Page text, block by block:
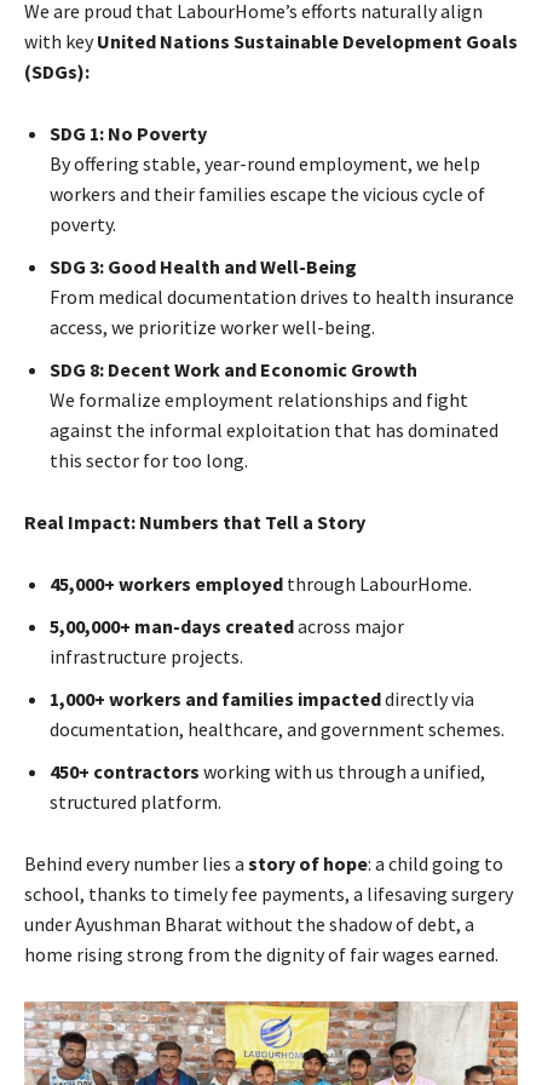
We are proud that LabourHome’s efforts naturally align
with keyUnited Nations Sustainable Development Goals
(SDGs):
SDG 1: No Poverty
By offering stable, year-round employment, we help
workers and their families escape the vicious cycle of
poverty.
SDG 3: Good Health and Well-Being
From medical documentation drives to health insurance
access, we prioritize worker well-being.
SDG 8: Decent Work and Economic Growth
We formalize employment relationships and fight
against the informal exploitation that has dominated
this sector for too long.
Real Impact: Numbers that Tell a Story
45,000+ workers employed through LabourHome.
5,00,000+ man-days createdacross major
infrastructure projects.
1,000+ workers and families impacteddirectly via
documentation, healthcare, and government schemes.
450+ contractors working with us through a unified,
structured platform.
Behind every number lies a story of hope: a child going to
school, thanks to timely fee payments, a lifesaving surgery
under Ayushman Bharat without the shadow of debt, a
home rising strong from the dignity of fair wages earned.